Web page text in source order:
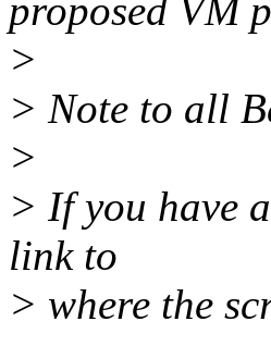
proposed VM
>
> Note to all
>
> If you have
link to
> where the